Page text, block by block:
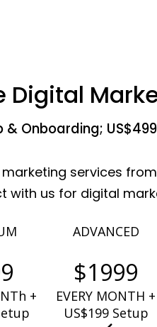
Digital
& Onboarding;
services
with us for digital
+
ADVANCED
$1999
EVERY MONTH +
US$199 Setup